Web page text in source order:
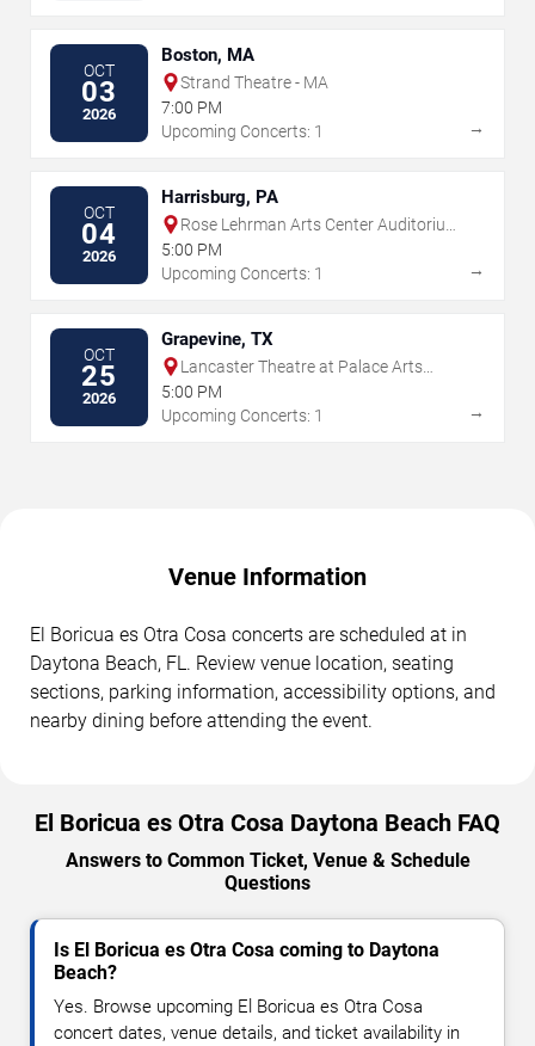
OCT
03
2026
Boston, MA
Strand Theatre - MA
7:00 PM
Upcoming Concerts: 1
→
OCT
04
2026
Harrisburg, PA
Rose Lehrman Arts Center Auditorium
Theatre
5:00 PM
Upcoming Concerts: 1
→
OCT
25
2026
Grapevine, TX
Lancaster Theatre at Palace Arts
Center
5:00 PM
Upcoming Concerts: 1
→
Venue Information
El Boricua es Otra Cosa concerts are scheduled at in
Daytona Beach, FL. Review venue location, seating
sections, parking information, accessibility options, and
nearby dining before attending the event.
El Boricua es Otra Cosa Daytona Beach FAQ
Answers to Common Ticket, Venue & Schedule
Questions
Is El Boricua es Otra Cosa coming to Daytona
Beach?
Yes. Browse upcoming El Boricua es Otra Cosa
concert dates, venue details, and ticket availability in